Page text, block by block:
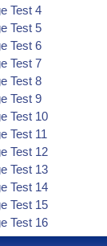
Test 4
Test 5
Test 6
Test 7
Test 8
Test 9
Test 10
Test 11
Test 12
Test 13
Test 14
Test 15
Test 16